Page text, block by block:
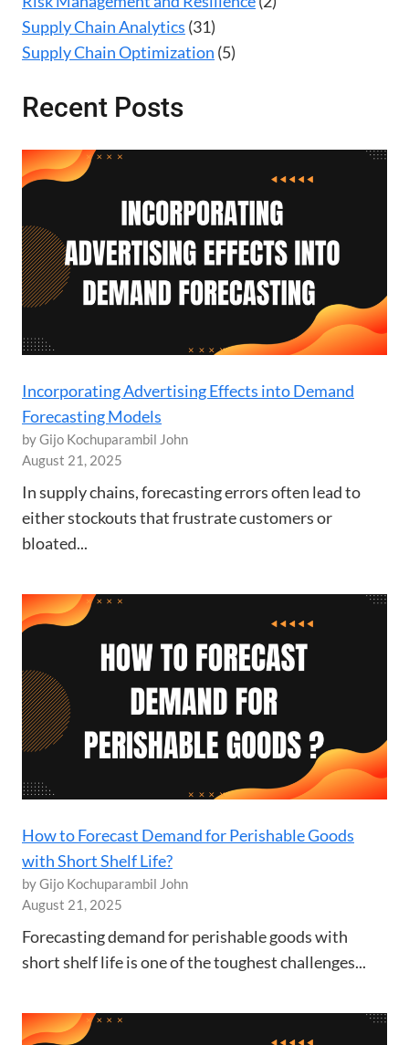
Supply Chain Analytics (31)
Supply Chain Optimization (5)
Recent Posts
Incorporating Advertising Effects into Demand
Forecasting Models
by Gijo Kochuparambil John
August 21, 2025
In supply chains, forecasting errors often lead to
either stockouts that frustrate customers or
bloated...
How to Forecast Demand for Perishable Goods
with Short Shelf Life?
by Gijo Kochuparambil John
August 21, 2025
Forecasting demand for perishable goods with
short shelf life is one of the toughest challenges...